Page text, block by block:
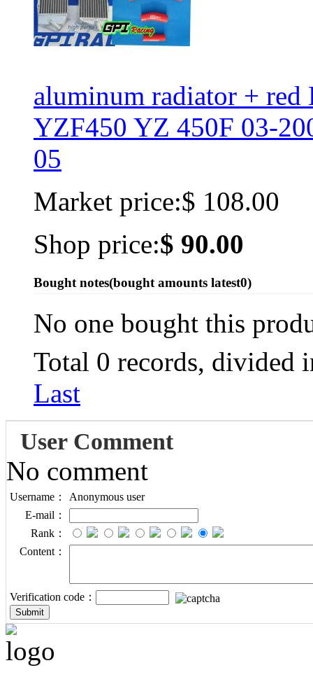
aluminum radiator + red
YZF450 YZ 450F 03-
05
Market price:$ 108.00
Shop price:$ 90.00
Bought notes(bought amounts latest0)
No one bought this
Total 0 records, divided
Last
User Comment
No comment
Username：
Anonymous user
E-mail：
Rank：
Content：
Verification code：